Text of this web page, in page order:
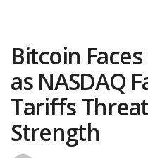
Bitcoin
as NASDAQ
Tariffs
Strength